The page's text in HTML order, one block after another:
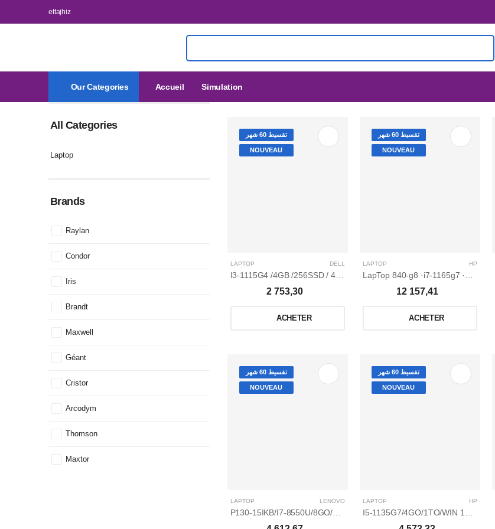
ettajhiz
Our Categories Accueil Simulation
All Categories
Laptop
Brands
Raylan
Condor
Iris
Brandt
Maxwell
Géant
Cristor
Arcodym
Thomson
Maxtor
تقسيط 60 شهر
NOUVEAU
I3-1115G4 /4GB /256SSD / 4.1GHz /15.6’’
2 753,30
تقسيط 60 شهر
NOUVEAU
LAPTOP HP
12 157,41
ACHETER
تقسيط 60 شهر
NOUVEAU
LAPTOP LENOVO
تقسيط 60 شهر
NOUVEAU
LAPTOP HP